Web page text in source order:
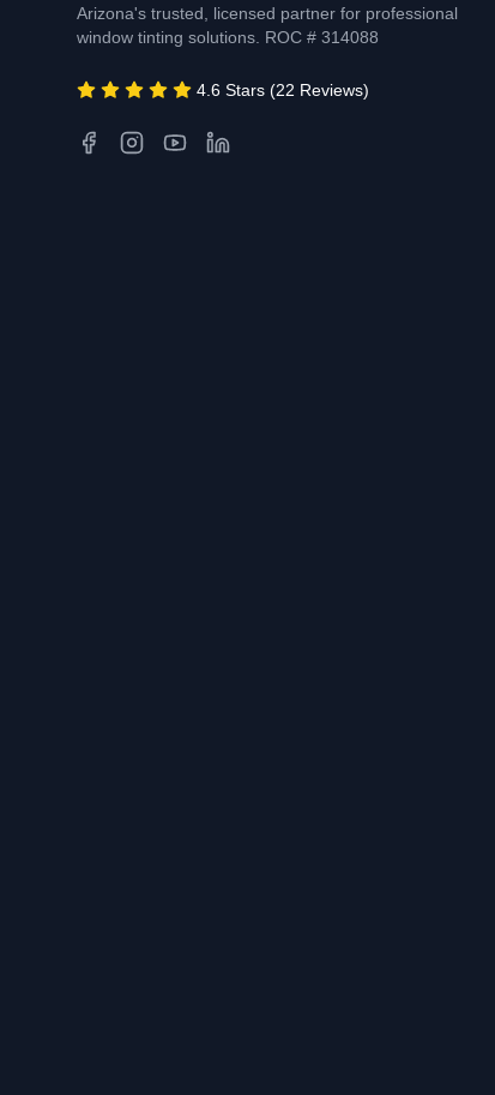
Arizona's trusted, licensed partner for professional
window tinting solutions. ROC # 314088
4.6 Stars (22 Reviews)